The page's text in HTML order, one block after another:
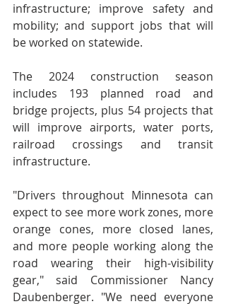
infrastructure; improve safety and
mobility; and support jobs that will
be worked on statewide.
The 2024 construction season
includes 193 planned road and
bridge projects, plus 54 projects that
will improve airports, water ports,
railroad crossings and transit
infrastructure.
"Drivers throughout Minnesota can
expect to see more work zones, more
orange cones, more closed lanes,
and more people working along the
road wearing their high-visibility
gear," said Commissioner Nancy
Daubenberger. "We need everyone